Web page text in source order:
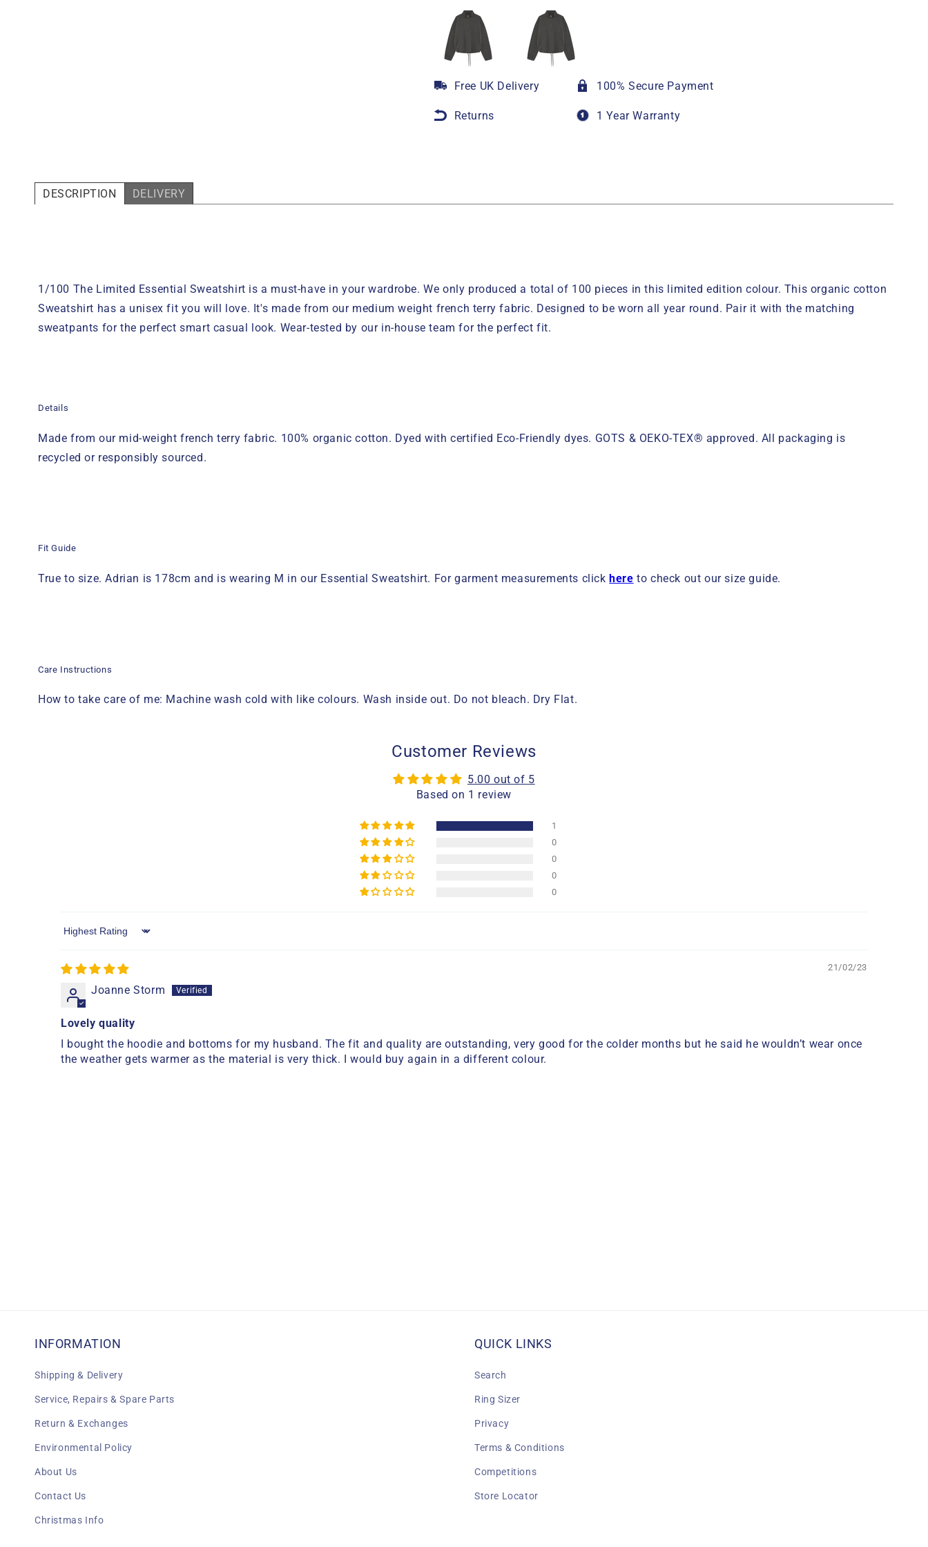
Free UK Delivery 100% Secure Payment
Returns 1 Year Warranty
DESCRIPTION DELIVERY
1/100 The Limited Essential Sweatshirt is a must-have in your wardrobe. We only produced a total of 100 pieces in this limited edition colour. This organic cotton
Sweatshirt has a unisex fit you will love. It's made from our medium weight french terry fabric. Designed to be worn all year round. Pair it with the matching
sweatpants for the perfect smart casual look. Wear-tested by our in-house team for the perfect fit.
Details
Made from our mid-weight french terry fabric. 100% organic cotton. Dyed with certified Eco-Friendly dyes. GOTS & OEKO-TEX® approved. All packaging is
recycled or responsibly sourced.
Fit Guide
True to size.Adrian is 178cm and is wearing M inour Essential Sweatshirt. For garment measurements clickhere to check out our size guide.
Care Instructions
How to take care of me: Machine wash cold with like colours. Wash inside out. Do not bleach. Dry Flat.
Customer Reviews
5.00 out of 5
Based on 1 review
1
0
0
0
0
Sort by
21/02/23
Joanne Storm
Lovely quality
I bought the hoodie and bottoms for my husband. The fit and quality are outstanding, very good for the colder months but he said he wouldn’t wear once
the weather gets warmer as the material is very thick. I would buy again in a different colour.
INFORMATION
Shipping & Delivery
Service, Repairs & Spare Parts
Return & Exchanges
Environmental Policy
About Us
Contact Us
Christmas Info
QUICK LINKS
Search
Ring Sizer
Privacy
Terms & Conditions
Competitions
Store Locator